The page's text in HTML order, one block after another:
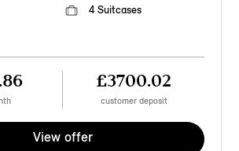
4 Suitcases
£3700.02
customer deposit
View offer